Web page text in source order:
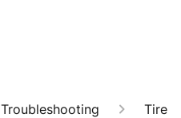
Troubleshooting Tire